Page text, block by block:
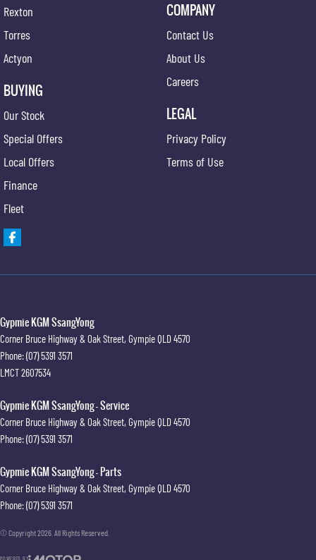
Rexton
Torres
Actyon
BUYING
Our Stock
Special Offers
Local Offers
Finance
Fleet
COMPANY
Contact Us
About Us
Careers
LEGAL
Privacy Policy
Terms of Use
Gypmie KGM SsangYong
Corner Bruce Highway & Oak Street, GympieQLD 4570
Phone:(07) 5391 3571
LMCT 2607534
Gypmie KGM SsangYong - Service
Corner Bruce Highway & Oak Street, GympieQLD 4570
Phone:(07) 5391 3571
Gypmie KGM SsangYong - Parts
Corner Bruce Highway & Oak Street, GympieQLD 4570
Phone:(07) 5391 3571
© Copyright2026 . All Rights Reserved.
POWERED BY